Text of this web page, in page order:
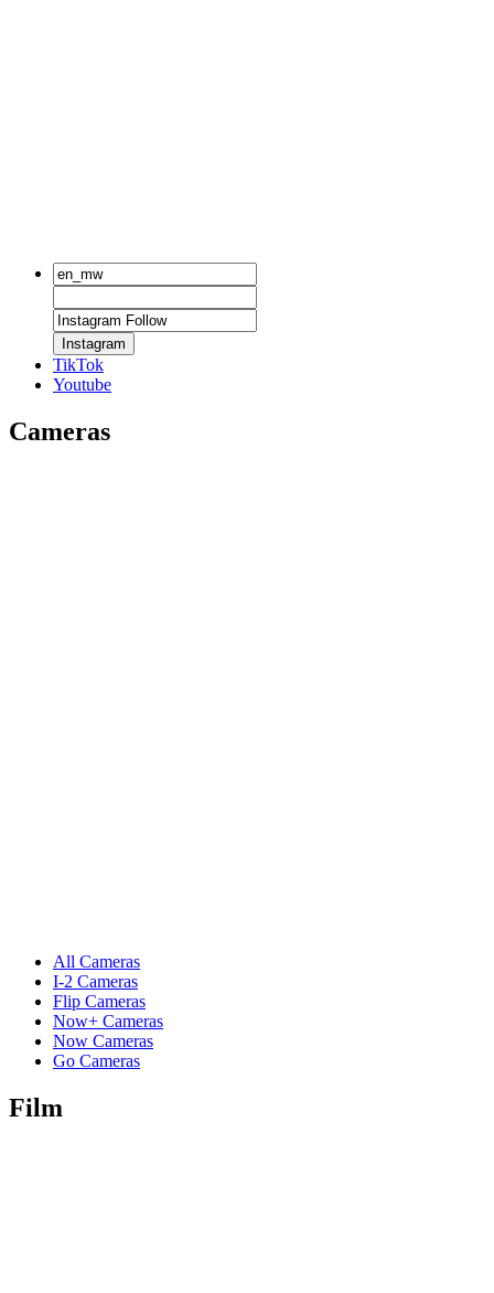
Instagram
TikTok
Youtube
Cameras
All Cameras
I-2 Cameras
Flip Cameras
Now+ Cameras
Now Cameras
Go Cameras
Film